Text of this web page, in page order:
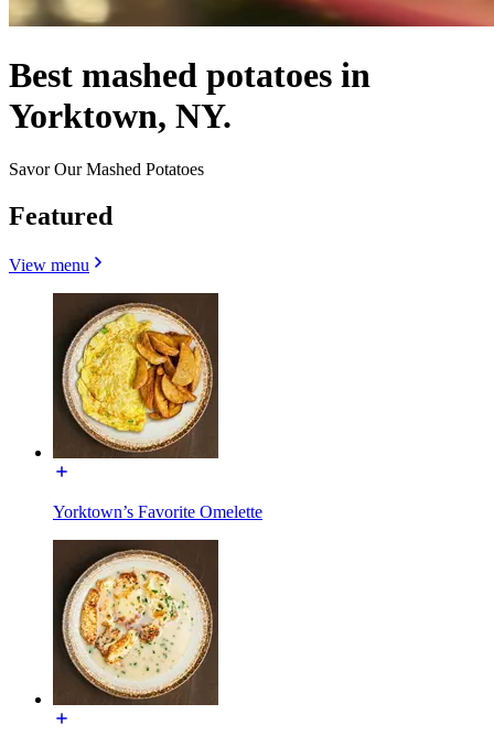
Best mashed potatoes in
Yorktown, NY.
Savor Our Mashed Potatoes
Featured
View menu
Yorktown’s Favorite Omelette